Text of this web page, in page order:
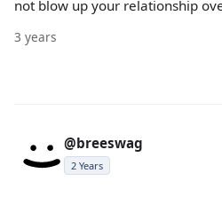
not blow up your relationship
3 years
@breeswag
2 Years